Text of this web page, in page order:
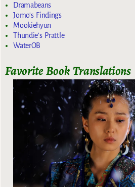
Dramabeans
Jomo's Findings
Mookiehyun
Thundie's Prattle
WaterOB
Favorite Book Translations